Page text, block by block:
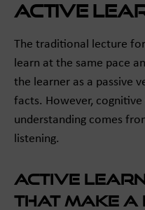
Active
The traditional lecture
learn at the same pace
the learner as a passive
facts. However, cognitive
understanding comes
listening.
Active
That Make